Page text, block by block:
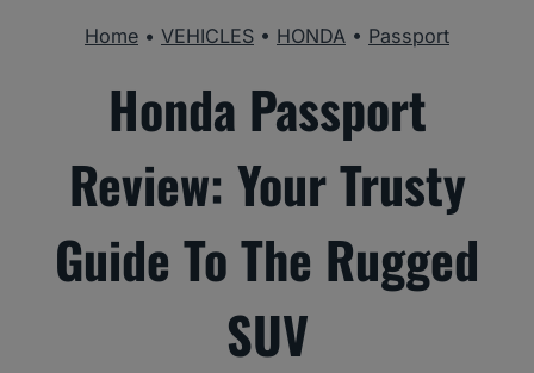
Home • VEHICLES • HONDA • Passport
Honda Passport
Review: Your Trusty
Guide To The Rugged
SUV